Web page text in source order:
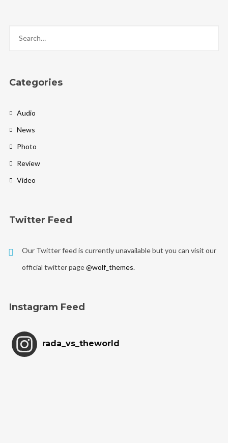
Categories
Audio
News
Photo
Review
Video
Twitter Feed
Our Twitter feed is currently unavailable but you can visit our
official twitter page@wolf_themes.
Instagram Feed
rada_vs_theworld